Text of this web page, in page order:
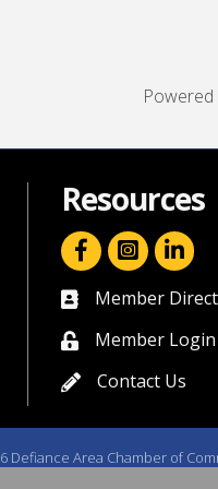
Powered
Resources
facebook icon and
linkedin
directory
Member
member login
Member Login
contact us
Contact Us
Defiance Area Chamber of